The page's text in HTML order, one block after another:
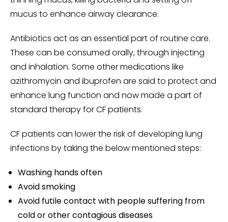
mucus to enhance airway clearance.
Antibiotics act as an essential part of routine care.
These can be consumed orally, through injecting
and inhalation. Some other medications like
azithromycin and ibuprofen are said to protect and
enhance lung function and now made a part of
standard therapy for CF patients.
CF patients can lower the risk of developing lung
infections by taking the below mentioned steps:
Washing hands often
Avoid smoking
Avoid futile contact with people suffering from
cold or other contagious diseases